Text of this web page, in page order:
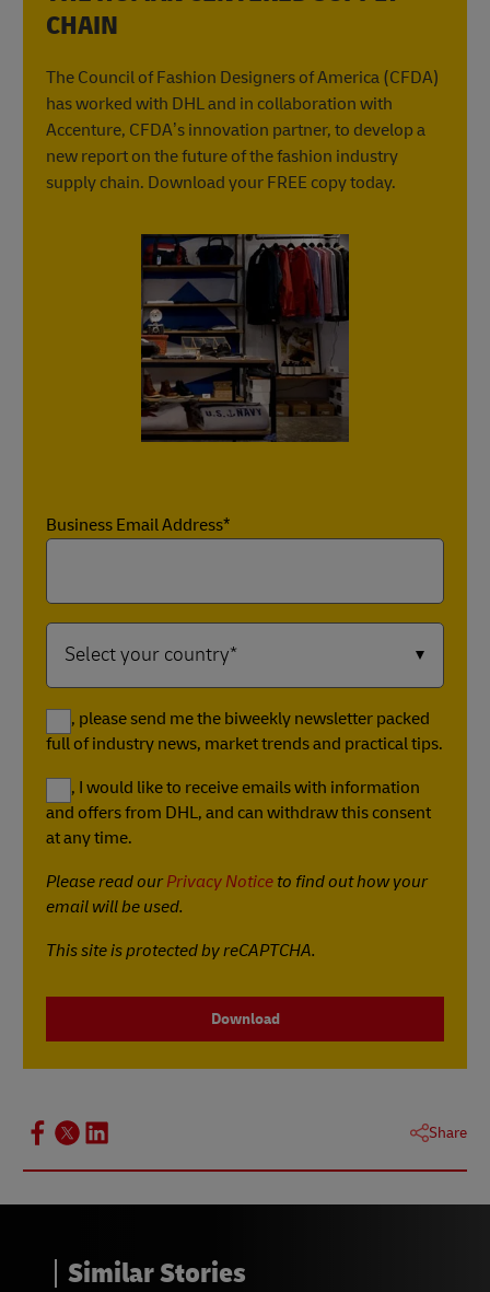
CHAIN
The Council of Fashion Designers of America (CFDA)
has worked with DHL and in collaboration with
Accenture, CFDA’s innovation partner, to develop a
new report on the future of the fashion industry
supply chain. Download your FREE copy today.
Business Email Address*
Yes, please send me the biweekly newsletter packed
full of industry news, market trends and practical tips.
Yes, I would like to receive emails with information
and offers from DHL, and can withdraw this consent
at any time.
Please read ourPrivacy Notice to find out how your
email will be used.
This site is protected by reCAPTCHA.
Download
Share
Similar Stories